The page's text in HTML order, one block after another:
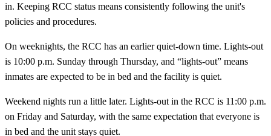
in. Keeping RCC status means consistently following the unit's
policies and procedures.
On weeknights, the RCC has an earlier quiet-down time. Lights-out
is 10:00 p.m. Sunday through Thursday, and “lights-out” means
inmates are expected to be in bed and the facility is quiet.
Weekend nights run a little later. Lights-out in the RCC is 11:00 p.m.
on Friday and Saturday, with the same expectation that everyone is
in bed and the unit stays quiet.